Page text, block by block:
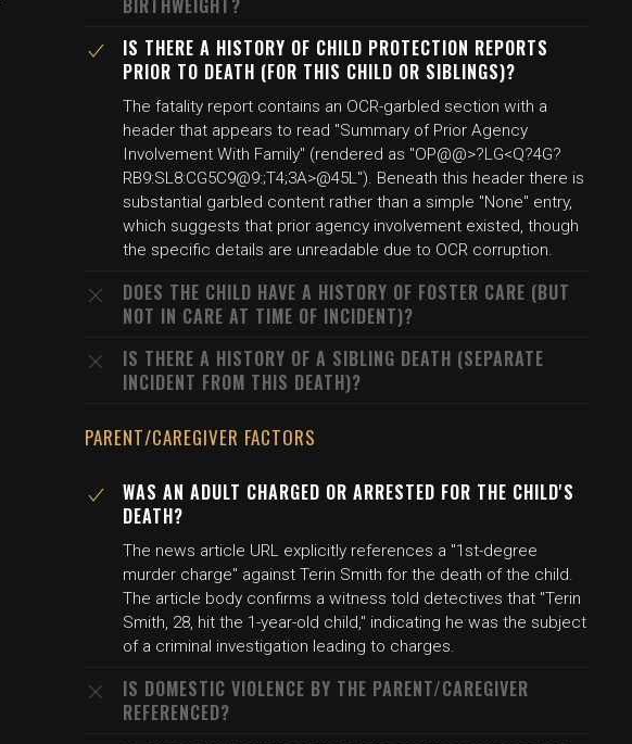
BIRTHWEIGHT?
IS THERE A HISTORY OF CHILD PROTECTION REPORTS
PRIOR TO DEATH (FOR THIS CHILD OR SIBLINGS)?
The fatality report contains an OCR-garbled section with a
header that appears to read "Summary of Prior Agency
Involvement With Family" (rendered as "OP@@>?LG<Q?4G?
RB9:SL8:CG5C9@9:;T4;3A>@45L"). Beneath this header there is
substantial garbled content rather than a simple "None" entry,
which suggests that prior agency involvement existed, though
the specific details are unreadable due to OCR corruption.
DOES THE CHILD HAVE A HISTORY OF FOSTER CARE (BUT
NOT IN CARE AT TIME OF INCIDENT)?
IS THERE A HISTORY OF A SIBLING DEATH (SEPARATE
INCIDENT FROM THIS DEATH)?
PARENT/CAREGIVER FACTORS
WAS AN ADULT CHARGED OR ARRESTED FOR THE CHILD'S
DEATH?
The news article URL explicitly references a "1st-degree
murder charge" against Terin Smith for the death of the child.
The article body confirms a witness told detectives that "Terin
Smith, 28, hit the 1-year-old child," indicating he was the subject
of a criminal investigation leading to charges.
IS DOMESTIC VIOLENCE BY THE PARENT/CAREGIVER
REFERENCED?